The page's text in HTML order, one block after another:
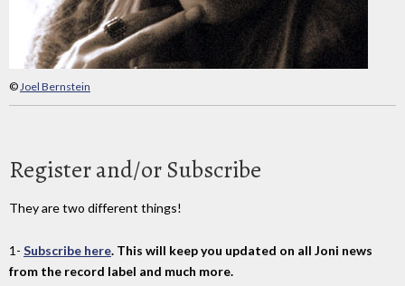
©Joel Bernstein
Register and/or Subscribe
They are two different things!
1- Subscribe here. This will keep you updated on all Joni news
from the record label and much more.